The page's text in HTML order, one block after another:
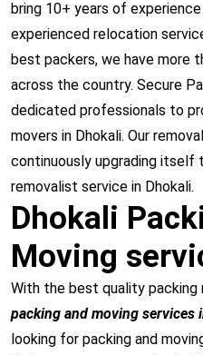
bring 10+ years of
experienced relocation
best packers, we have more
across the country. Secure
dedicated professionals to
movers in Dhokali. Our
continuously upgrading
removalist service in Dhokali.
Dhokali
Moving
With the best quality
packing and moving services
looking for packing and